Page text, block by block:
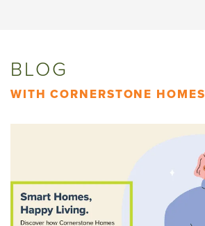
BLOG
WITH CORNERSTONE HOMES